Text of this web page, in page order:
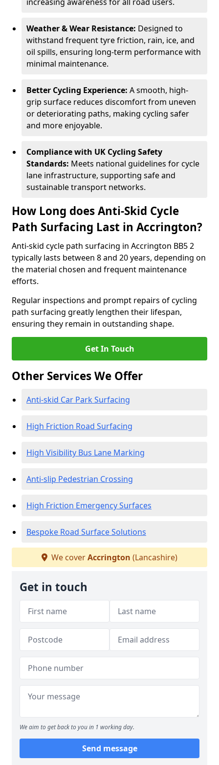
Weather & Wear Resistance: Designed to
withstand frequent tyre friction, rain, ice, and
oil spills, ensuring long-term performance with
minimal maintenance.
Better Cycling Experience: A smooth, high-
grip surface reduces discomfort from uneven
or deteriorating paths, making cycling safer
and more enjoyable.
Compliance with UK Cycling Safety
Standards: Meets national guidelines for cycle
lane infrastructure, supporting safe and
sustainable transport networks.
How Long does Anti-Skid Cycle
Path Surfacing Last in Accrington?
Anti-skid cycle path surfacing in Accrington BB5 2
typically lasts between 8 and 20 years, depending on
the material chosen and frequent maintenance
efforts.
Regular inspections and prompt repairs of cycling
path surfacing greatly lengthen their lifespan,
ensuring they remain in outstanding shape.
Get In Touch
Other Services We Offer
Anti-skid Car Park Surfacing
High Friction Road Surfacing
High Visibility Bus Lane Marking
Anti-slip Pedestrian Crossing
High Friction Emergency Surfaces
Bespoke Road Surface Solutions
We coverAccrington (Lancashire)
Get in touch
We aim to get back to you in 1 working day.
Send message